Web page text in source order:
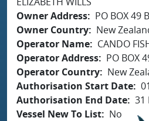
Owner Address
PO BOX 49
Owner Country
New
Operator Name
CANDO
Operator Address
PO BOX
Operator Country
New
Authorisation Start Date
Authorisation End Date 31
Vessel New To List
No